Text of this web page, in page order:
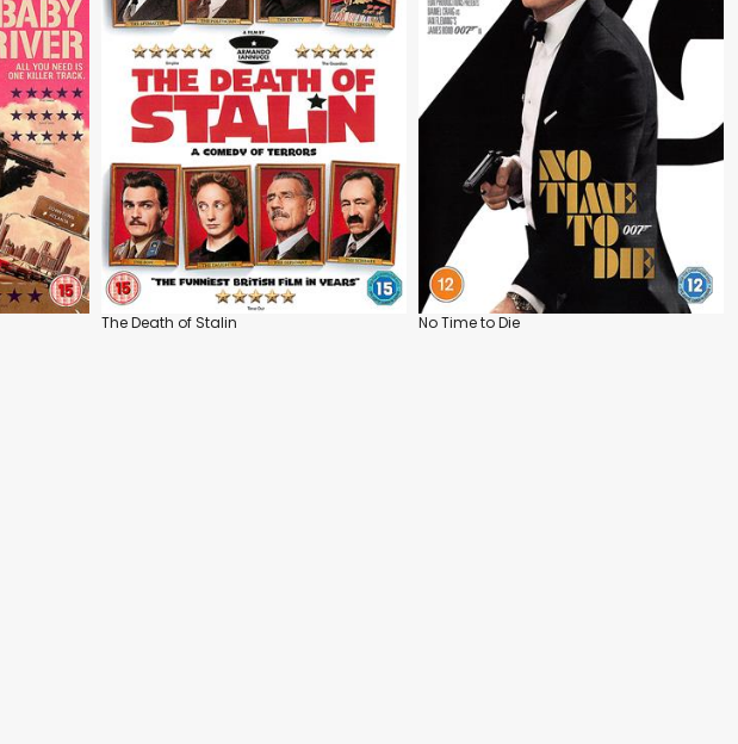
The Death of Stalin No Time to Die